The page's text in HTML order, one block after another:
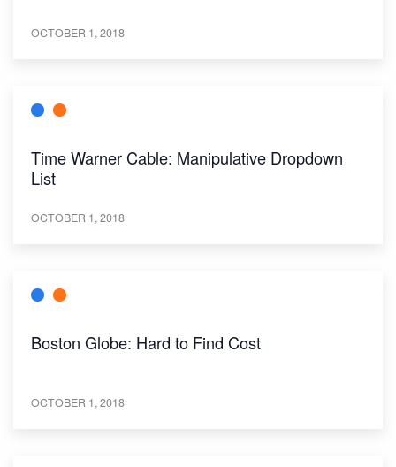
OCTOBER 1, 2018
Time Warner Cable: Manipulative Dropdown
List
OCTOBER 1, 2018
Boston Globe: Hard to Find Cost
OCTOBER 1, 2018